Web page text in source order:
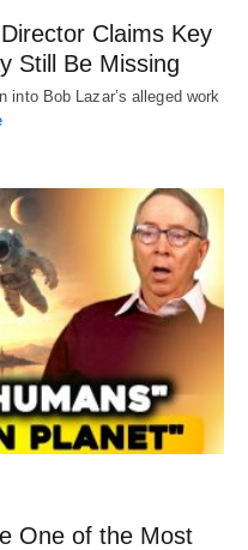
Claims Key
Still Be Missing
into Bob Lazar’s alleged work
One of the Most